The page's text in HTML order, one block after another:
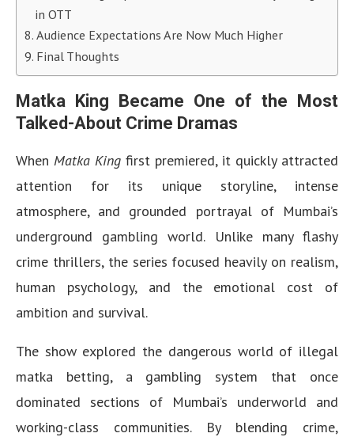
in OTT
Audience Expectations Are Now Much Higher
Final Thoughts
Matka King Became One of the Most
Talked-About Crime Dramas
When Matka King first premiered, it quickly attracted
attention for its unique storyline, intense
atmosphere, and grounded portrayal of Mumbai’s
underground gambling world. Unlike many flashy
crime thrillers, the series focused heavily on realism,
human psychology, and the emotional cost of
ambition and survival.
The show explored the dangerous world of illegal
matka betting, a gambling system that once
dominated sections of Mumbai’s underworld and
working-class communities. By blending crime,